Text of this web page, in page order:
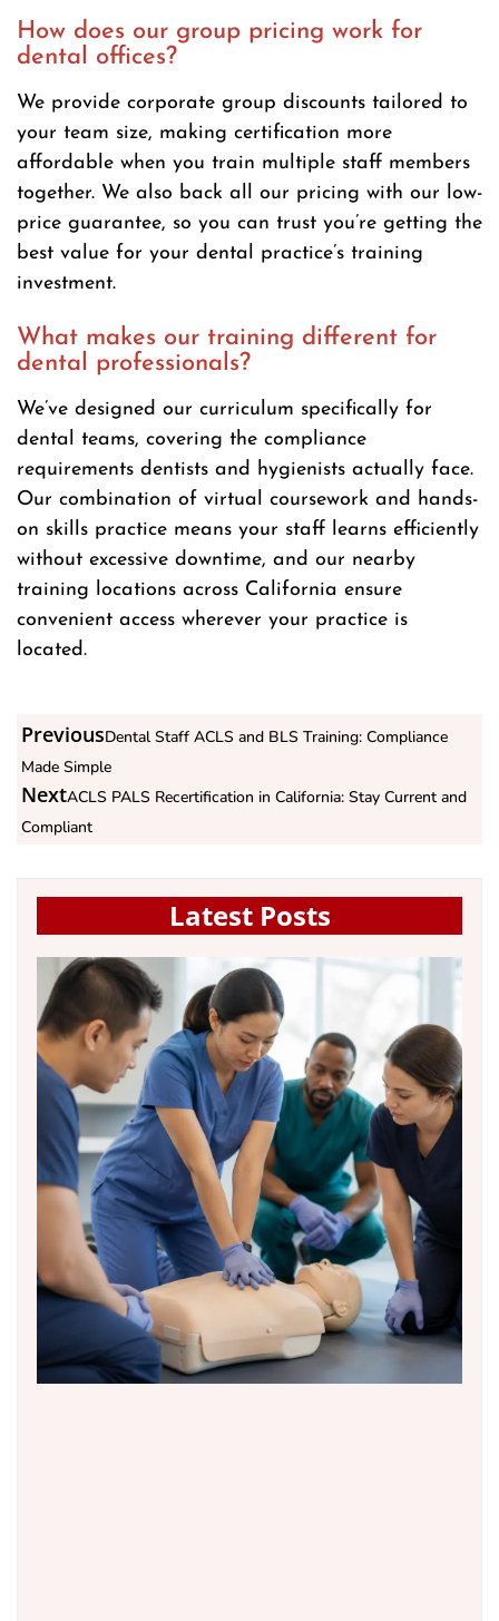
How does our group pricing work for
dental offices?
We provide corporate group discounts tailored to
your team size, making certification more
affordable when you train multiple staff members
together. We also back all our pricing with our low-
price guarantee, so you can trust you’re getting the
best value for your dental practice’s training
investment.
What makes our training different for
dental professionals?
We’ve designed our curriculum specifically for
dental teams, covering the compliance
requirements dentists and hygienists actually face.
Our combination of virtual coursework and hands-
on skills practice means your staff learns efficiently
without excessive downtime, and our nearby
training locations across California ensure
convenient access wherever your practice is
located.
PreviousDental Staff ACLS and BLS Training: Compliance
Made Simple
NextACLS PALS Recertification in California: Stay Current and
Compliant
Latest Posts